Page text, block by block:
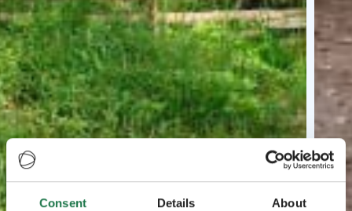
Consent Details About